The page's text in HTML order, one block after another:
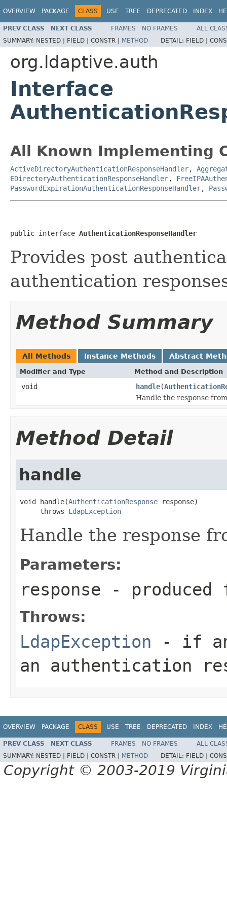
OVERVIEW PACKAGE CLASS USE TREE DEPRECATED INDEX
PREV CLASS NEXT CLASS FRAMES NO FRAMES
ALL
SUMMARY: NESTED | FIELD | CONSTR | METHOD DETAIL: FIELD |
org.ldaptive.auth
Interface
All Known Implementing
ActiveDirectoryAuthenticationResponseHandler,
EDirectoryAuthenticationResponseHandler,
PasswordExpirationAuthenticationResponseHandler,
public interface AuthenticationResponseHandler
Provides post
authentication
Method Summary
All Methods Instance Methods Abstract
Modifier and Type Method and Description
void handle(
Handle the response
Method Detail
handle
void handle(AuthenticationResponse response)
     throws
LdapException
Handle the response
Parameters:
response - produced
Throws:
LdapException - if
an authentication
OVERVIEW PACKAGE CLASS USE TREE DEPRECATED INDEX
PREV CLASS NEXT CLASS FRAMES NO FRAMES
ALL
SUMMARY: NESTED | FIELD | CONSTR | METHOD DETAIL: FIELD |
Copyright © 2003-2019